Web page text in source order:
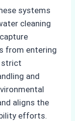
systems
cleaning
from entering
strict
and
aligns the
efforts.